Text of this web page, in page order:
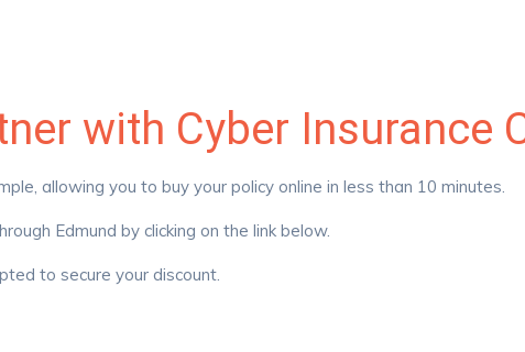
with Cyber Insurance
allowing you to buy your policy online in less than 10 minutes.
Edmund by clicking on the link below.
to secure your discount.